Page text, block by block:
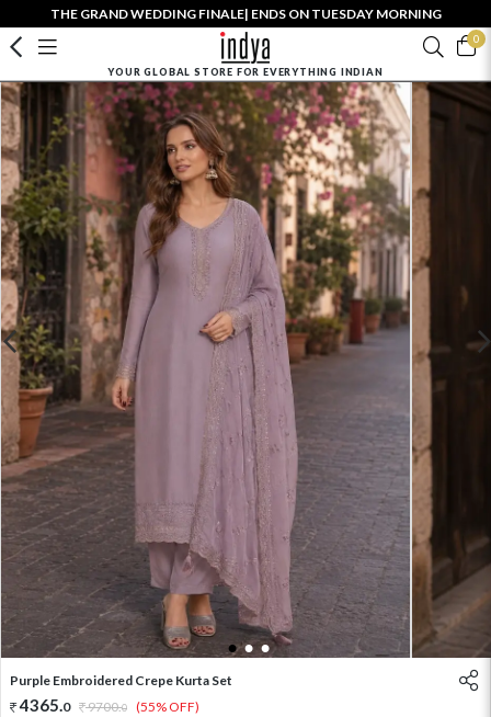
THE GRAND WEDDING FINALE| ENDS ON TUESDAY MORNING
0
YOUR GLOBAL STORE FOR EVERYTHING INDIAN
1 2 3
Purple Embroidered Crepe Kurta Set
4365.0 9700.0 (55% OFF)